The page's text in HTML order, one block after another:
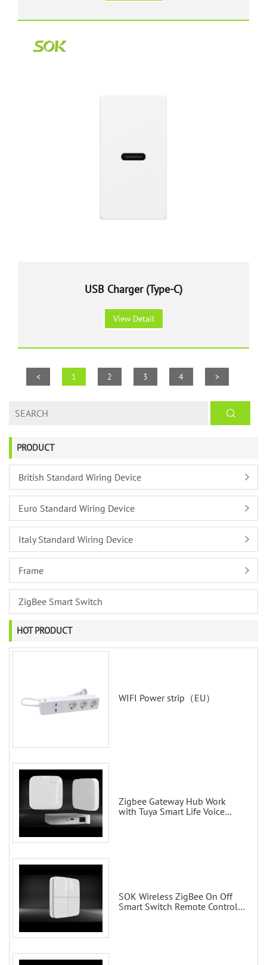
PRODUCT
British Standard Wiring Device
Euro Standard Wiring Device
Italy Standard Wiring Device
Frame
ZigBee Smart Switch
HOT PRODUCT
WIFI Power strip（EU）
Zigbee Gateway Hub Work
with Tuya Smart Life Voice
SOK Wireless ZigBee On Off
Smart Switch Remote Control
USB Charger (Type-C)
View Detail
< 1 2 3 4 >